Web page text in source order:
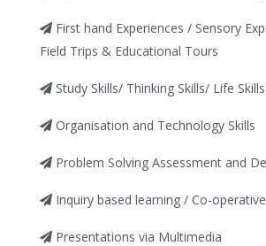
First hand Experiences / Sensory
Field Trips & Educational Tours
Study Skills/ Thinking Skills/ Life Skills
Organisation and Technology Skills
Problem Solving Assessment and
Inquiry based learning / Co-
Presentations via Multimedia